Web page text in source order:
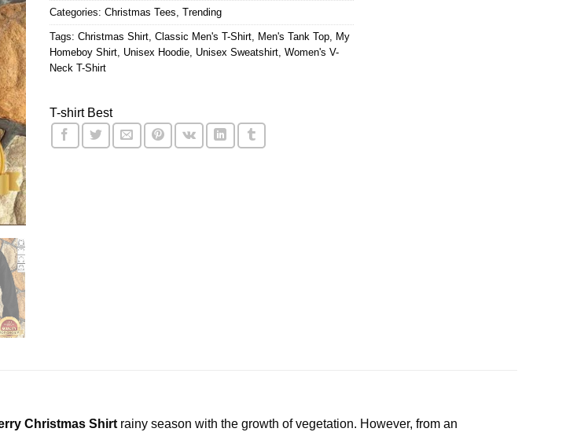
Categories: Christmas Tees, Trending
Tags: Christmas Shirt, Classic Men's T-Shirt, Men's Tank Top, My
Homeboy Shirt, Unisex Hoodie, Unisex Sweatshirt, Women's V-
Neck T-Shirt
T-shirt Best
Christmas Shirt rainy season with the growth of vegetation. However, from an